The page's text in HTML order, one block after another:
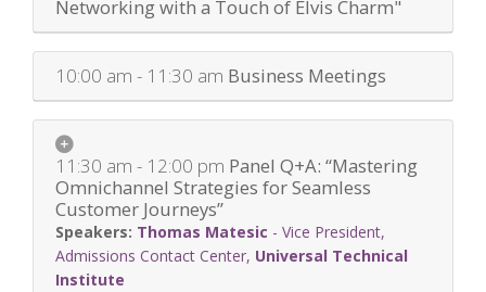
Networking with a Touch of Elvis Charm"
10:00 am - 11:30 am Business Meetings
11:30 am - 12:00 pm Panel Q+A: “Mastering
Omnichannel Strategies for Seamless
Customer Journeys”
Thomas Matesic - Vice President,
Admissions Contact Center, Universal Technical
Institute